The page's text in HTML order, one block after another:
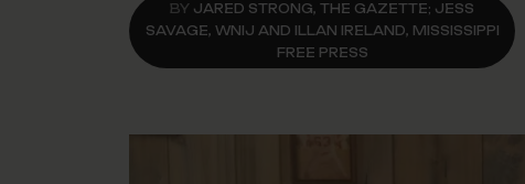
BY JARED STRONG, THE GAZETTE; JESS
SAVAGE, WNIJ AND ILLAN IRELAND, MISSISSIPPI
FREE PRESS